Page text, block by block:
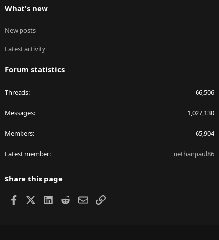
What's new
New posts
Latest activity
Forum statistics
Threads 66,506
Messages 1,027,130
Members 65,904
Latest member nethanpaul86
Share this page
Facebook LinkedIn
RedditEmailLink